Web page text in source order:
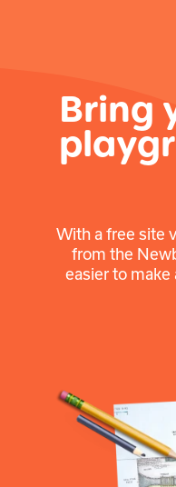
Bring
With a free site
from the
easier to make